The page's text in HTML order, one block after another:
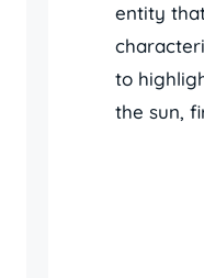
entity
to
the sun,